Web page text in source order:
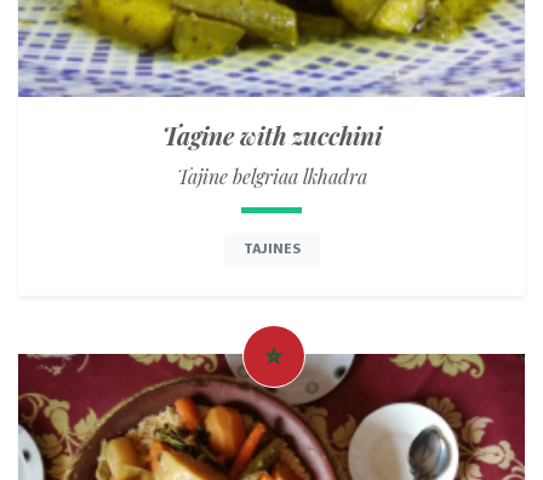
Tagine with zucchini
Tajine belgriaa lkhadra
TAJINES